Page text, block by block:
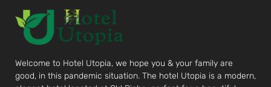
Welcome to Hotel Utopia, we hope you & your family are
good, in this pandemic situation. The hotel Utopia is a modern,